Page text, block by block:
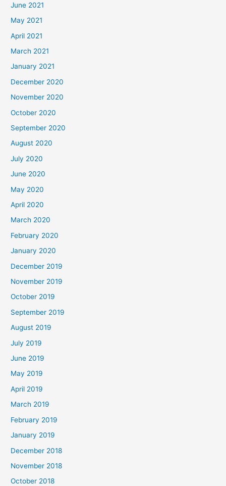
June 2021
May 2021
April 2021
March 2021
January 2021
December 2020
November 2020
October 2020
September 2020
August 2020
July 2020
June 2020
May 2020
April 2020
March 2020
February 2020
January 2020
December 2019
November 2019
October 2019
September 2019
August 2019
July 2019
June 2019
May 2019
April 2019
March 2019
February 2019
January 2019
December 2018
November 2018
October 2018